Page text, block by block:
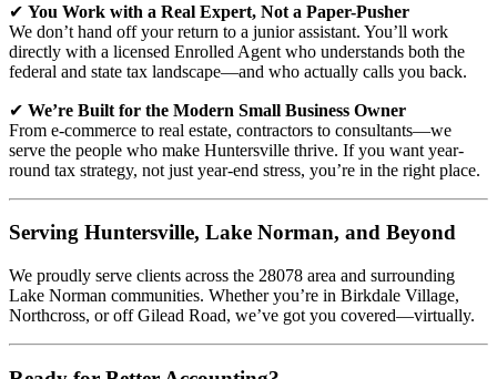
✔ You Work with a Real Expert, Not a Paper-Pusher
We don’t hand off your return to a junior assistant. You’ll work
directly with a licensed Enrolled Agent who understands both the
federal and state tax landscape—and who actually calls you back.
✔ We’re Built for the Modern Small Business Owner
From e-commerce to real estate, contractors to consultants—we
serve the people who make Huntersville thrive. If you want year-
round tax strategy, not just year-end stress, you’re in the right place.
Serving Huntersville, Lake Norman, and Beyond
We proudly serve clients across the 28078 area and surrounding
Lake Norman communities. Whether you’re in Birkdale Village,
Northcross, or off Gilead Road, we’ve got you covered—virtually.